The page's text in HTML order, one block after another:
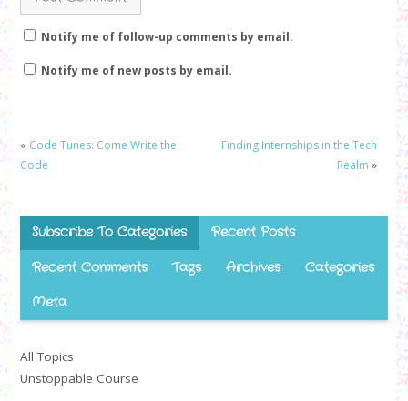
Notify me of follow-up comments by email.
Notify me of new posts by email.
« Code Tunes: Come Write the
Code
Finding Internships in the Tech
Realm »
Subscribe To Categories Recent Posts
Recent Comments Tags Archives Categories
Meta
All Topics
Unstoppable Course